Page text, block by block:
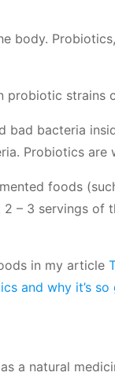
body.
probiotic strains
bad bacteria
Probiotics are
foods
– 3 servings
in my article
and why it’s
a natural